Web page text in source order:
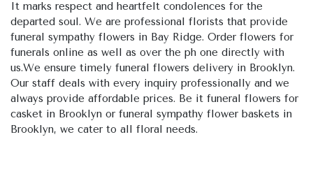
It marks respect and heartfelt condolences for the
departed soul. We are professional florists that provide
funeral sympathy flowers in Bay Ridge. Order flowers for
funerals online as well as over the ph one directly with
us.We ensure timely funeral flowers delivery in Brooklyn.
Our staff deals with every inquiry professionally and we
always provide affordable prices. Be it funeral flowers for
casket in Brooklyn or funeral sympathy flower baskets in
Brooklyn, we cater to all floral needs.